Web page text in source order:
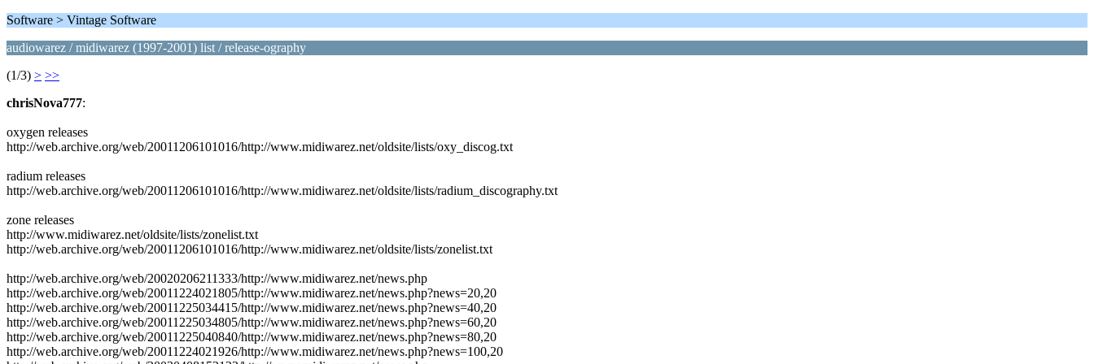
Software > Vintage Software
audiowarez / midiwarez (1997-2001) list / release-ography
(1/3) > >>
chrisNova777:
oxygen releases
http://web.archive.org/web/20011206101016/http://www.midiwarez.net/oldsite/lists/oxy_discog.txt
radium releases
http://web.archive.org/web/20011206101016/http://www.midiwarez.net/oldsite/lists/radium_discography.txt
zone releases
http://www.midiwarez.net/oldsite/lists/zonelist.txt
http://web.archive.org/web/20011206101016/http://www.midiwarez.net/oldsite/lists/zonelist.txt
http://web.archive.org/web/20020206211333/http://www.midiwarez.net/news.php
http://web.archive.org/web/20011224021805/http://www.midiwarez.net/news.php?news=20,20
http://web.archive.org/web/20011225034415/http://www.midiwarez.net/news.php?news=40,20
http://web.archive.org/web/20011225034805/http://www.midiwarez.net/news.php?news=60,20
http://web.archive.org/web/20011225040840/http://www.midiwarez.net/news.php?news=80,20
http://web.archive.org/web/20011224021926/http://www.midiwarez.net/news.php?news=100,20